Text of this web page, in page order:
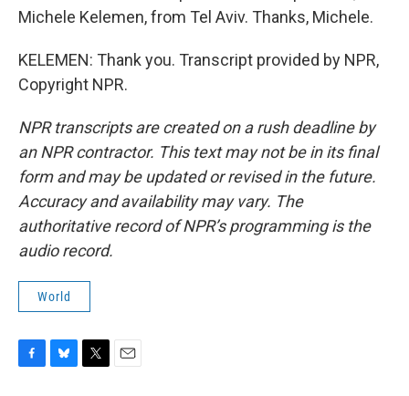
Michele Kelemen, from Tel Aviv. Thanks, Michele.
KELEMEN: Thank you. Transcript provided by NPR,
Copyright NPR.
NPR transcripts are created on a rush deadline by
an NPR contractor. This text may not be in its final
form and may be updated or revised in the future.
Accuracy and availability may vary. The
authoritative record of NPR’s programming is the
audio record.
World